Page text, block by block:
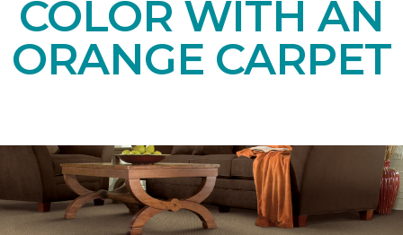
COLOR WITH AN
ORANGE CARPET